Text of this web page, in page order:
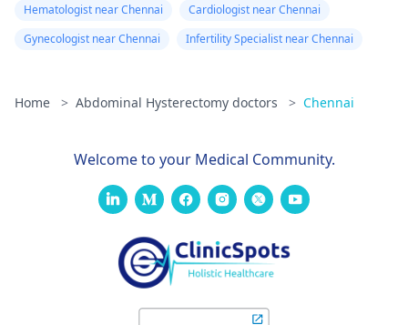
Hematologist near Chennai
Cardiologist near Chennai
Gynecologist near Chennai
Infertility Specialist near Chennai
Home > Abdominal Hysterectomy doctors > Chennai
Welcome to your Medical Community.